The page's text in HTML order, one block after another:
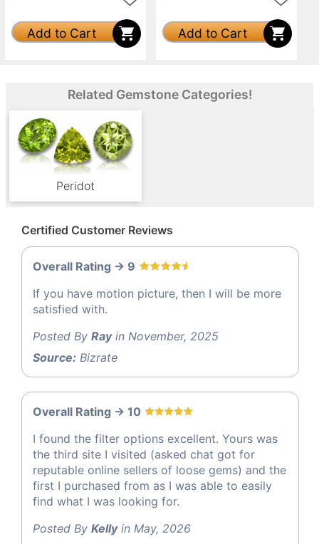
Add to Cart Add to Cart
Related Gemstone Categories!
Peridot
Certified Customer Reviews
Overall Rating -> 9
If you have motion picture, then I will be more
satisfied with.
Posted By Rayin November, 2025
Source: Bizrate
Overall Rating -> 10
I found the filter options excellent. Yours was
the third site I visited (asked chat got for
reputable online sellers of loose gems) and the
first I purchased from as I was able to easily
find what I was looking for.
Posted By Kellyin May, 2026